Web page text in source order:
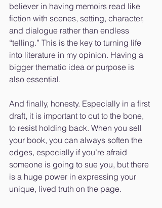
believer in having memoirs read like
fiction with scenes, setting, character,
and dialogue rather than endless
“telling.” This is the key to turning life
into literature in my opinion. Having a
bigger thematic idea or purpose is
also essential.
And finally, honesty. Especially in a first
draft, it is important to cut to the bone,
to resist holding back. When you sell
your book, you can always soften the
edges, especially if you’re afraid
someone is going to sue you, but there
is a huge power in expressing your
unique, lived truth on the page.